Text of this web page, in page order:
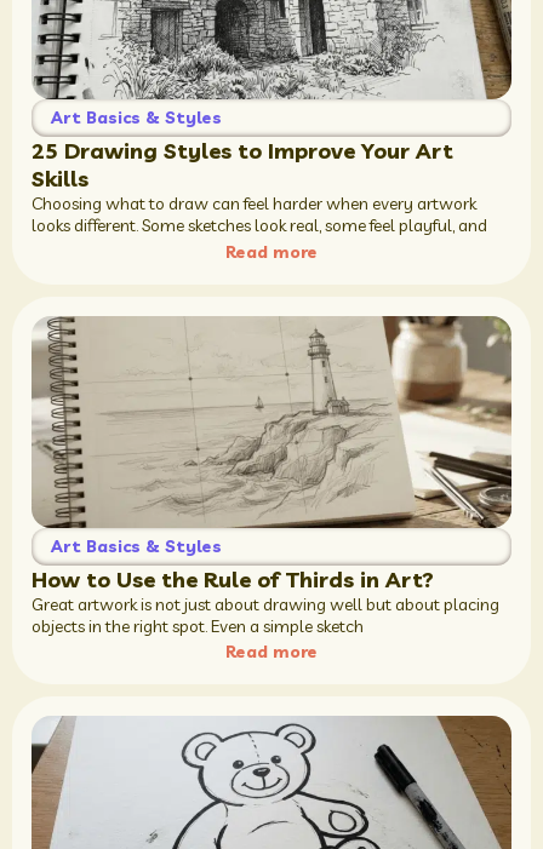
Art Basics & Styles
25 Drawing Styles to Improve Your Art
Skills
Choosing what to draw can feel harder when every artwork
looks different. Some sketches look real, some feel playful, and
Read more
Art Basics & Styles
How to Use the Rule of Thirds in Art?
Great artwork is not just about drawing well but about placing
objects in the right spot. Even a simple sketch
Read more